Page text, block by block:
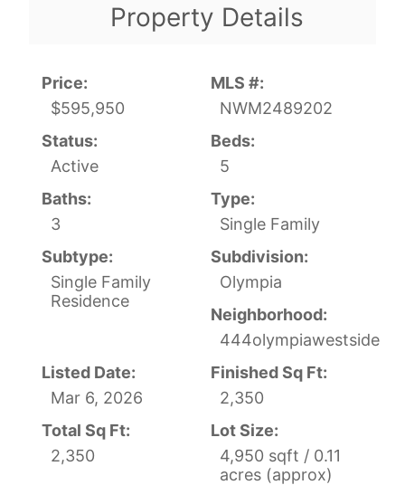
Property Details
Price:
$595,950
MLS #:
NWM2489202
Status:
Active
Beds:
5
Baths:
3
Type:
Single Family
Subtype:
Single Family
Residence
Subdivision:
Olympia
Neighborhood:
444olympiawestside
Listed Date:
Mar 6, 2026
Finished Sq Ft:
2,350
Total Sq Ft:
2,350
Lot Size:
4,950 sqft / 0.11
acres (approx)